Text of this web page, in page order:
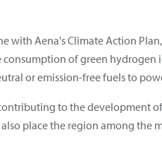
with Aena's Climate Action
of green
or emission-free fuels to
to the development
place the region among the